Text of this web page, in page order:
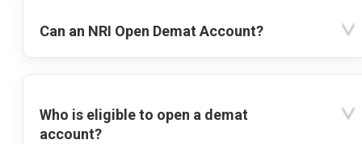
Can an NRI Open Demat Account?
Who is eligible to open a demat
account?